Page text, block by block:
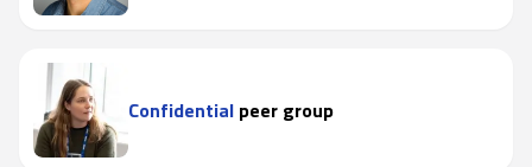
Confidential peer group